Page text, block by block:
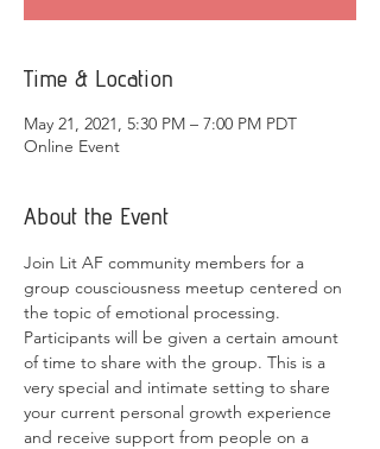
Time & Location
May 21, 2021, 5:30 PM – 7:00 PM PDT
Online Event
About the Event
Join Lit AF community members for a
group cousciousness meetup centered on
the topic of emotional processing.
Participants will be given a certain amount
of time to share with the group. This is a
very special and intimate setting to share
your current personal growth experience
and receive support from people on a